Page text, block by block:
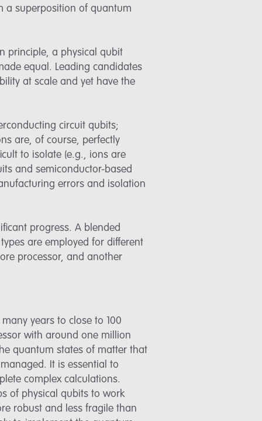
a superposition of quantum
principle, a physical qubit
equal. Leading candidates
at scale and yet have the
circuit qubits;
are, of course, perfectly
to isolate (e.g., ions are
and semiconductor-based
errors and isolation
progress. A blended
are employed for different
processor, and another
years to close to 100
with around one million
quantum states of matter that
It is essential to
complex calculations.
of physical qubits to work
robust and less fragile than